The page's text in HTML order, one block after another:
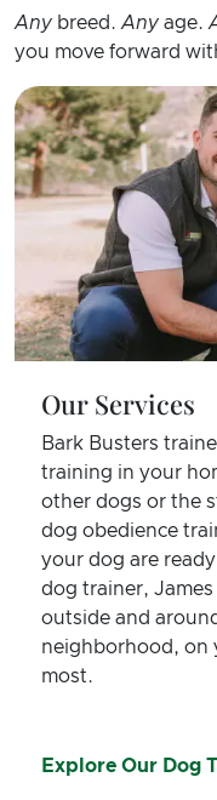
Any breed. Any age.
you move forward
Our Services
Bark Busters
training in your
other dogs or the
dog obedience
your dog are
dog trainer,
outside and
neighborhood, on
most.
Explore Our Dog